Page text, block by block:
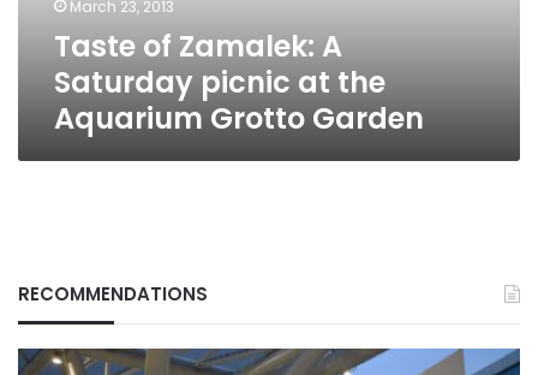
Aquarium
Grotto
Garden
March 23, 2013
Taste of Zamalek: A
Saturday picnic at the
Aquarium Grotto Garden
RECOMMENDATIONS